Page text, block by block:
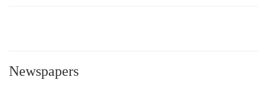
Newspapers